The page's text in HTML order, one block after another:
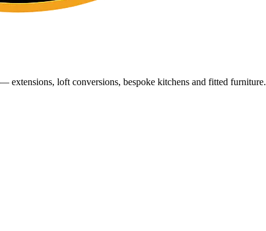
extensions, loft conversions, bespoke kitchens and fitted furniture.